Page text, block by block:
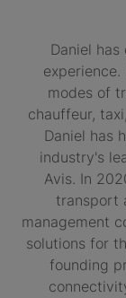
Daniel
modes of
chauffeur,
Daniel has
industry's
Avis. In
transport
management
solutions for
founding